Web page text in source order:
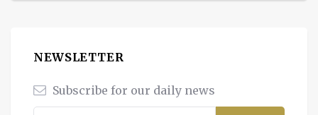
NEWSLETTER
Subscribe for our daily news